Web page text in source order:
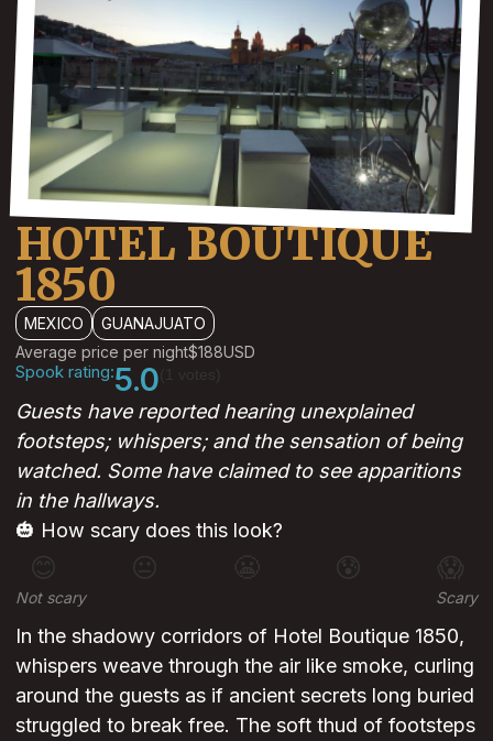
HOTEL BOUTIQUE
1850
MEXICO
GUANAJUATO
Average price per night$188USD
Spook rating:5.0
Guests have reported hearing unexplained
footsteps; whispers; and the sensation of being
watched. Some have claimed to see apparitions
in the hallways.
🎃 How scary does this look?
😊 😐 😰 😱
Not scary Scary
In the shadowy corridors of Hotel Boutique 1850,
whispers weave through the air like smoke, curling
around the guests as if ancient secrets long buried
struggled to break free. The soft thud of footsteps